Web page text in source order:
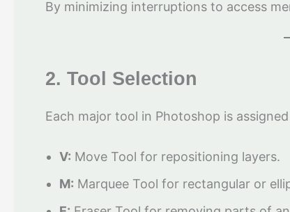
By minimizing interruptions to access
2. Tool Selection
Each major tool in Photoshop is
V: Move Tool for repositioning layers.
M: Marquee Tool for rectangular or